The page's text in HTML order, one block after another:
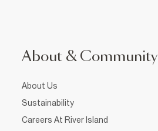
About & Community
About Us
Sustainability
Careers At River Island